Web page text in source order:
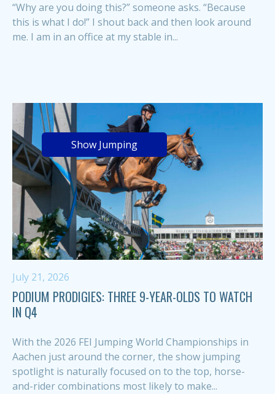
“Why are you doing this?” someone asks. “Because
this is what I do!” I shout back and then look around
me. I am in an office at my stable in...
Show Jumping
July 21, 2026
PODIUM PRODIGIES: THREE 9-YEAR-OLDS TO WATCH
IN Q4
With the 2026 FEI Jumping World Championships in
Aachen just around the corner, the show jumping
spotlight is naturally focused on to the top, horse-
and-rider combinations most likely to make...